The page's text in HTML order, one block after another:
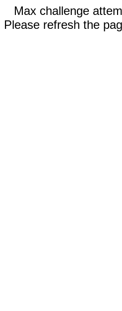
Max challenge
Please refresh the